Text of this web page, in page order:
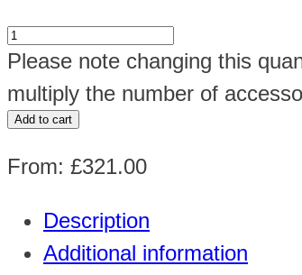
3x19KG
Gas
Cage
GC05
W1000
Please note changing this
multiply the number of
Add to cart
From: £321.00
Description
Additional information